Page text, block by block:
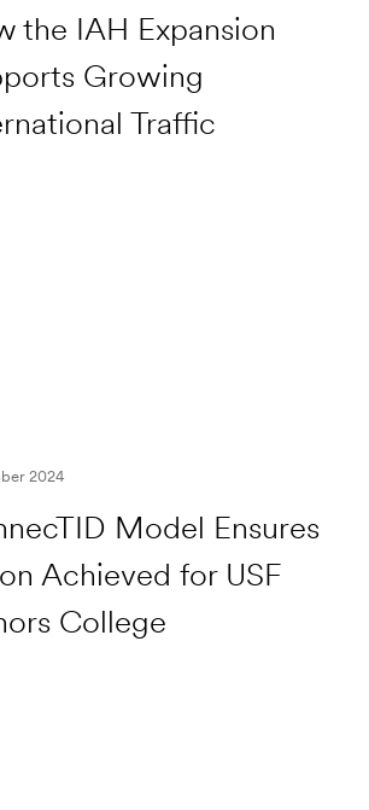
the IAH Expansion
Growing
Traffic
Model Ensures
Achieved for USF
College
2024